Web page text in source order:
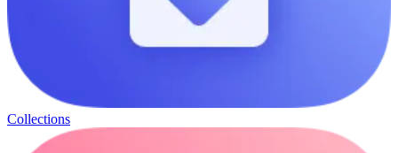
Collections